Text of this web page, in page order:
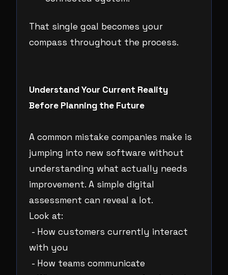
That single goal becomes your
compass throughout the process.
Understand Your Current Reality
Before Planning the Future
A common mistake companies make is
jumping into new software without
understanding what actually needs
improvement. A simple digital
assessment can reveal a lot.
Look at:
- How customers currently interact
with you
- How teams communicate